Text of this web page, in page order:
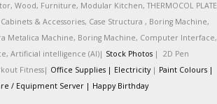
Wood, Furniture, Modular Kitchen, THERMOCOL PLATE
Cabinets & Accessories, Case Structura , Boring Machine,
Metalica Machine, Boring Machine, Computer Interface,
Artificial intelligence (AI)| Stock Photos | 2D Pen
Fitness| Office Supplies | Electricity| Paint Colours |
/ Equipment Server | Happy Birthday